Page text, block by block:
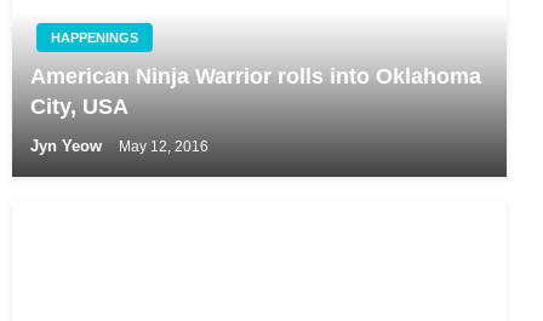
HAPPENINGS
American Ninja Warrior rolls into Oklahoma
City, USA
Jyn Yeow May 12, 2016